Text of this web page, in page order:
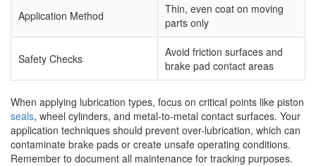
Application Method
Thin, even coat on moving
parts only
Safety Checks
Avoid friction surfaces and
brake pad contact areas
When applying lubrication types, focus on critical points like piston
seals, wheel cylinders, and metal-to-metal contact surfaces. Your
application techniques should prevent over-lubrication, which can
contaminate brake pads or create unsafe operating conditions.
Remember to document all maintenance for tracking purposes.